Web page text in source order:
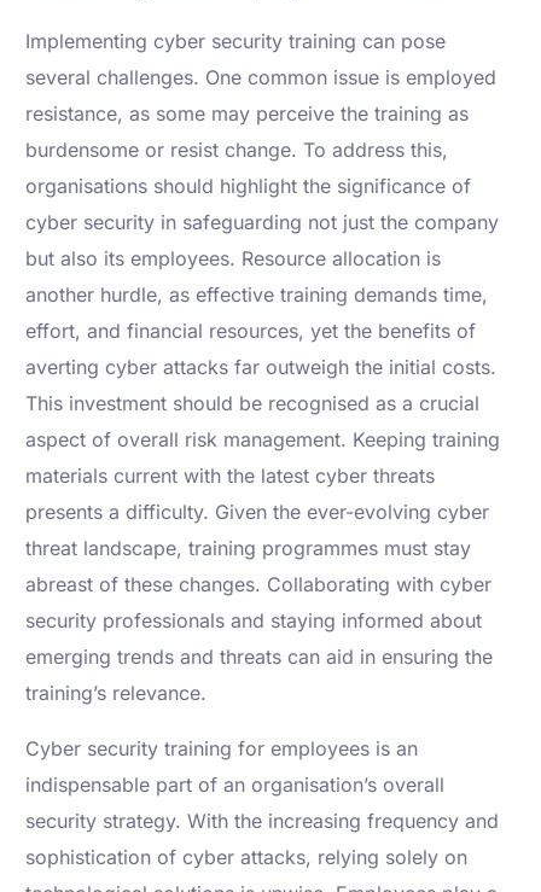
Implementing cyber security training can pose
several challenges. One common issue is employed
resistance, as some may perceive the training as
burdensome or resist change. To address this,
organisations should highlight the significance of
cyber security in safeguarding not just the company
but also its employees. Resource allocation is
another hurdle, as effective training demands time,
effort, and financial resources, yet the benefits of
averting cyber attacks far outweigh the initial costs.
This investment should be recognised as a crucial
aspect of overall risk management. Keeping training
materials current with the latest cyber threats
presents a difficulty. Given the ever-evolving cyber
threat landscape, training programmes must stay
abreast of these changes. Collaborating with cyber
security professionals and staying informed about
emerging trends and threats can aid in ensuring the
training’s relevance.
Cyber security training for employees is an
indispensable part of an organisation’s overall
security strategy. With the increasing frequency and
sophistication of cyber attacks, relying solely on